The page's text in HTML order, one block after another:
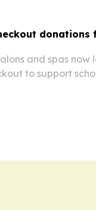
donations
and spas now
to support